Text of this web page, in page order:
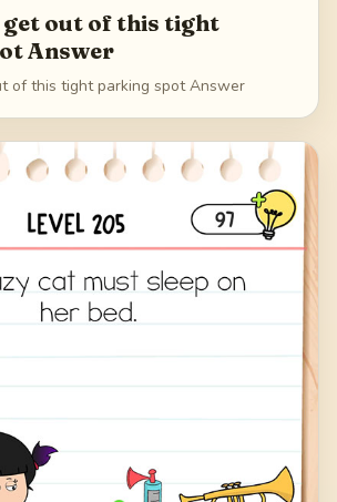
get out of this tight
Answer
of this tight parking spot Answer